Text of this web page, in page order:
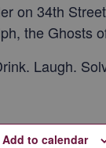
on 34th
the Ghosts
Laugh.
Add to calendar